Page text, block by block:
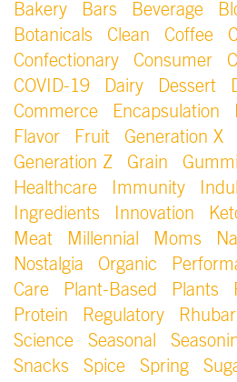
Bakery
Bars Beverage
Botanicals
Clean Coffee
Confectionary
Consumer
COVID-19
Dairy Dessert
Commerce
Encapsulation
Flavor
Fruit Generation X
Generation Z
Grain
Healthcare
Immunity
Ingredients
Innovation
Meat
Millennial Moms
Nostalgia
Organic
Care
Plant-Based Plants
Protein
Regulatory
Science
Seasonal
Snacks
Spice Spring